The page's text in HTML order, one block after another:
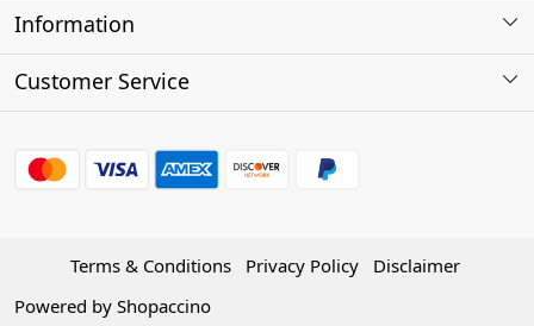
Information
About Us
Customer Service
Shipping Policy
Track OrderTerms & Conditions Privacy Policy
Disclaimer
Powered by Shopaccino